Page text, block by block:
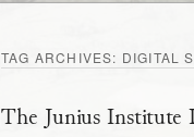
TAG ARCHIVES: DIGITAL
The Junius